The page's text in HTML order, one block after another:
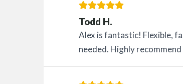
Todd H.
Alex is fantastic! Flexible,
needed. Highly